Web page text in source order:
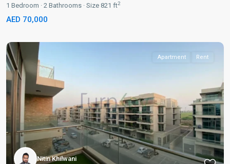
1 Bedroom · 2 Bathrooms · Size 821 ft2
AED 70,000
Apartment Rent
Nitin Khilwani